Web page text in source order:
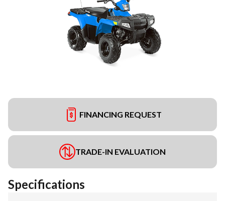
FINANCING REQUEST
TRADE-IN EVALUATION
Specifications